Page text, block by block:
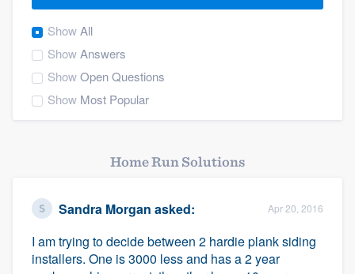
ShowAll
ShowAnswers
ShowOpen Questions
Show Most Popular
Home Run Solutions
Sandra Morgan asked: Apr 20, 2016
I am trying to decide between 2 hardie plank siding
installers. One is 3000 less and has a 2 year